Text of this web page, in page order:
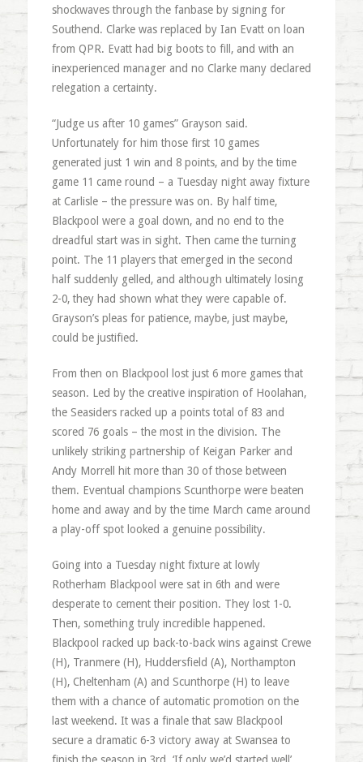
shockwaves through the fanbase by signing for
Southend. Clarke was replaced by Ian Evatt on loan
from QPR. Evatt had big boots to fill, and with an
inexperienced manager and no Clarke many declared
relegation a certainty.
“Judge us after 10 games” Grayson said.
Unfortunately for him those first 10 games
generated just 1 win and 8 points, and by the time
game 11 came round – a Tuesday night away fixture
at Carlisle – the pressure was on. By half time,
Blackpool were a goal down, and no end to the
dreadful start was in sight. Then came the turning
point. The 11 players that emerged in the second
half suddenly gelled, and although ultimately losing
2-0, they had shown what they were capable of.
Grayson’s pleas for patience, maybe, just maybe,
could be justified.
From then on Blackpool lost just 6 more games that
season. Led by the creative inspiration of Hoolahan,
the Seasiders racked up a points total of 83 and
scored 76 goals – the most in the division. The
unlikely striking partnership of Keigan Parker and
Andy Morrell hit more than 30 of those between
them. Eventual champions Scunthorpe were beaten
home and away and by the time March came around
a play-off spot looked a genuine possibility.
Going into a Tuesday night fixture at lowly
Rotherham Blackpool were sat in 6th and were
desperate to cement their position. They lost 1-0.
Then, something truly incredible happened.
Blackpool racked up back-to-back wins against Crewe
(H), Tranmere (H), Huddersfield (A), Northampton
(H), Cheltenham (A) and Scunthorpe (H) to leave
them with a chance of automatic promotion on the
last weekend. It was a finale that saw Blackpool
secure a dramatic 6-3 victory away at Swansea to